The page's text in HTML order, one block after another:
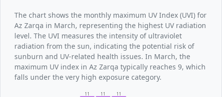
The chart shows the monthly maximum UV Index (UVI) for
Az Zarqa in March, representing the highest UV radiation
level. The UVI measures the intensity of ultraviolet
radiation from the sun, indicating the potential risk of
sunburn and UV-related health issues. In March, the
maximum UV index in Az Zarqa typically reaches 9, which
falls under the very high exposure category.
11 11 11